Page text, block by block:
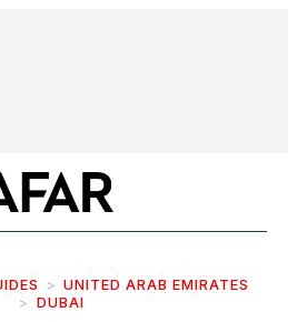
UNITED ARAB EMIRATES
DUBAI